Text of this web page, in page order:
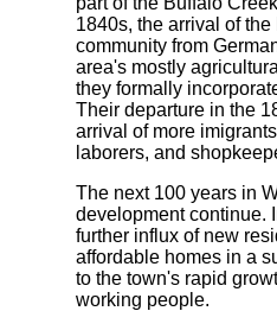
1840s, the arrival of
community from
area's mostly
they formally
Their departure in the
arrival of more
laborers, and
The next 100 years in
development continue.
further influx of new
affordable homes in a
to the town's rapid
working people.